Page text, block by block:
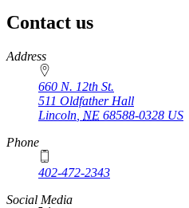
Contact us
https://
www.unl.edu
Address
660 N. 12th St.
511 Oldfather Hall
Lincoln NE 68588-0328 US
Phone
402-472-2343
Social Media